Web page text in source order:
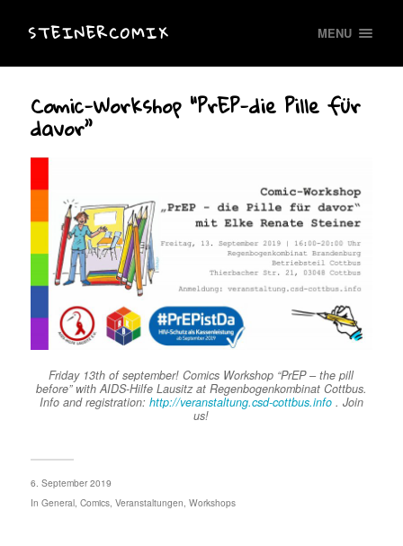
STEINERCOMIX MENU
Comic-Workshop “PrEP-die Pille für
davor”
Friday 13th of september! Comics Workshop “PrEP – the pill
before” with AIDS-Hilfe Lausitz at Regenbogenkombinat Cottbus.
Info and registration: http://veranstaltung.csd-cottbus.info. Join
us!
6. September 2019
In General, Comics, Veranstaltungen, Workshops